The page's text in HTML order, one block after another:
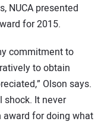
NUCA presented
for 2015.
commitment to
to obtain
Olson says.
shock. It never
for doing what